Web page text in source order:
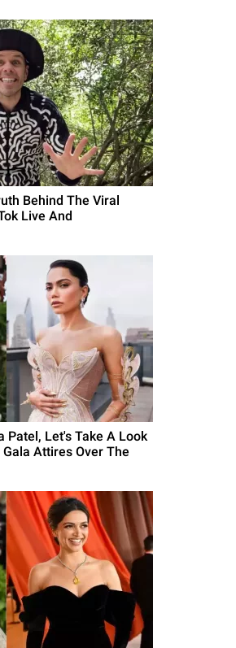
Behind The Viral
Live And
Patel, Let's Take A Look
Attires Over The